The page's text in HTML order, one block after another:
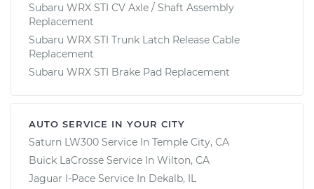
Subaru WRX STI CV Axle / Shaft Assembly
Replacement
Subaru WRX STI Trunk Latch Release Cable
Replacement
Subaru WRX STI Brake Pad Replacement
AUTO SERVICE IN YOUR CITY
Saturn LW300 Service In Temple City, CA
Buick LaCrosse Service In Wilton, CA
Jaguar I-Pace Service In Dekalb, IL